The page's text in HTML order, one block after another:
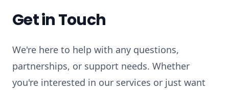
Get in Touch
We're here to help with any questions,
partnerships, or support needs. Whether
you're interested in our services or just want